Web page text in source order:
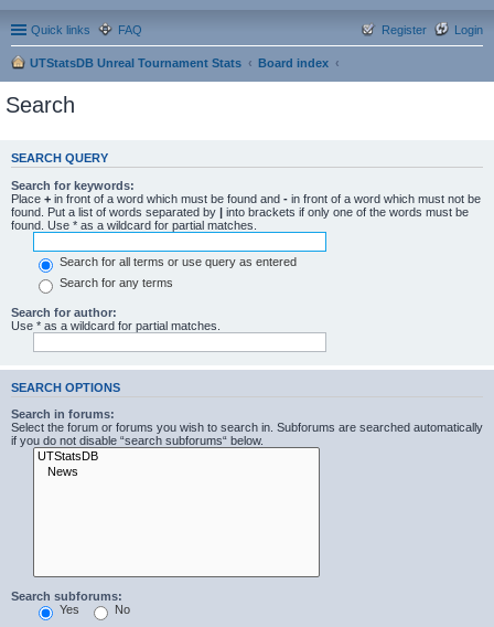
Quick links FAQ Login
Register
UTStatsDB Unreal Tournament Stats Board index
Search
SEARCH QUERY
Search for keywords:
Place + in front of a word which must be found and - in front of a word which must not be
found. Put a list of words separated by | into brackets if only one of the words must be
found. Use * as a wildcard for partial matches.
Search for all terms or use query as entered
Search for any terms
Search for author:
Use * as a wildcard for partial matches.
SEARCH OPTIONS
Search in forums:
Select the forum or forums you wish to search in. Subforums are searched automatically
if you do not disable “search subforums“ below.
Search subforums:
Yes
No